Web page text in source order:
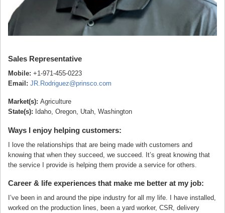
Sales Representative
Mobile: +1-971-455-0223
Email: JR.Rodriguez@prinsco.com
Market(s): Agriculture
State(s): Idaho, Oregon, Utah, Washington
Ways I enjoy helping customers:
I love the relationships that are being made with customers and
knowing that when they succeed, we succeed. It’s great knowing that
the service I provide is helping them provide a service for others.
Career & life experiences that make me better at my job:
I’ve been in and around the pipe industry for all my life. I have installed,
worked on the production lines, been a yard worker, CSR, delivery